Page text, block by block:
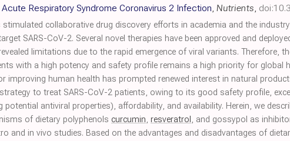
Respiratory Syndrome Coronavirus 2 Infection, Nutrients,
stimulated collaborative drug discovery efforts in academia and the
SARS-CoV-2. Several novel therapies have been approved and
limitations due to the rapid emergence of viral variants. Therefore,
with a high potency and safety profile remains a high priority for global
improving human health has prompted renewed interest in natural
to treat SARS-CoV-2 patients, owing to its good safety profile,
antiviral properties), affordability, and availability. Herein, we
of dietary polyphenols curcumin, resveratrol , and gossypol as
and in vivo studies. Based on the advantages and disadvantages of